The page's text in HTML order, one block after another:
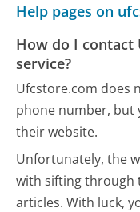
How do I contact
service?
Ufcstore.com does
phone number, but
their website.
Unfortunately, the
with sifting through
articles. With luck,